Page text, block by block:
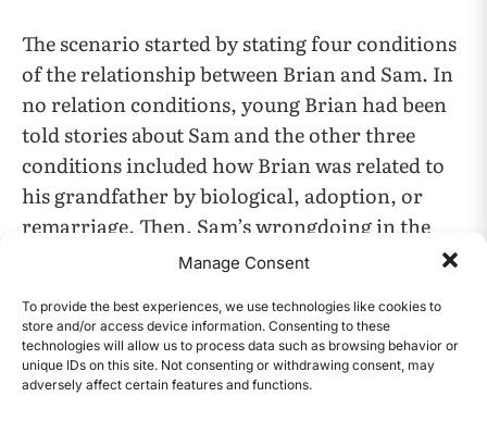
Manage Consent
To provide the best experiences, we use technologies like cookies to
store and/or access device information. Consenting to these
technologies will allow us to process data such as browsing behavior or
unique IDs on this site. Not consenting or withdrawing consent, may
adversely affect certain features and functions.
The scenario started by stating four conditions
of the relationship between Brian and Sam. In
no relation conditions, young Brian had been
told stories about Sam and the other three
conditions included how Brian was related to
his grandfather by biological, adoption, or
remarriage. Then, Sam’s wrongdoing in the
past was listed. He exploited poor residents at
their work. The O’Neal family was the largest
group who were exploited the most that Sam
kept threatening the O’Neal family even after